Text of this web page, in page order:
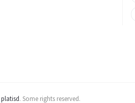
platisd. Some rights reserved.